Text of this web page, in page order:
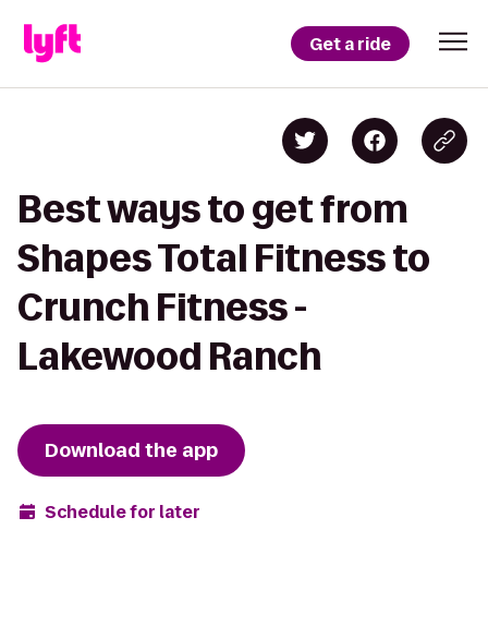
Get a ride
Best ways to get from
Shapes Total Fitness to
Crunch Fitness -
Lakewood Ranch
Download the app
Schedule for later